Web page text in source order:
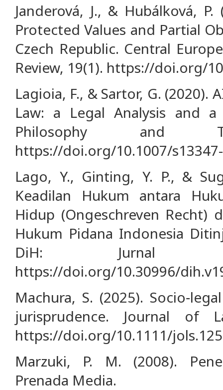
Janderová, J., & Hubálková,
Protected Values and Partial
Czech Republic. Central
Review, 19(1). https://doi.org/
Lagioia, F., & Sartor, G. (2020).
Law: a Legal Analysis and a
Philosophy and
https://doi.org/10.1007/
Lago, Y., Ginting, Y. P., &
Keadilan Hukum antara
Hidup (Ongeschreven Recht)
Hukum Pidana Indonesia
DiH: Jurnal
https://doi.org/10.30996/
Machura, S. (2025).
jurisprudence. Journal of
https://doi.org/10.1111/
Marzuki, P. M. (2008).
Prenada Media.